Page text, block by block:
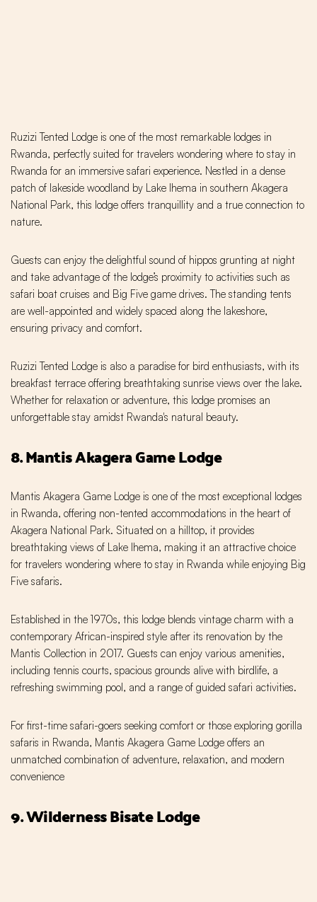
Ruzizi Tented Lodge is one of the most remarkable lodges in
Rwanda, perfectly suited for travelers wondering where to stay in
Rwanda for an immersive safari experience. Nestled in a dense
patch of lakeside woodland by Lake Ihema in southern Akagera
National Park, this lodge offers tranquillity and a true connection to
nature.
Guests can enjoy the delightful sound of hippos grunting at night
and take advantage of the lodge’s proximity to activities such as
safari boat cruises and Big Five game drives. The standing tents
are well-appointed and widely spaced along the lakeshore,
ensuring privacy and comfort.
Ruzizi Tented Lodge is also a paradise for bird enthusiasts, with its
breakfast terrace offering breathtaking sunrise views over the lake.
Whether for relaxation or adventure, this lodge promises an
unforgettable stay amidst Rwanda's natural beauty.
8. Mantis Akagera Game Lodge
Mantis Akagera Game Lodge is one of the most exceptional lodges
in Rwanda, offering non-tented accommodations in the heart of
Akagera National Park. Situated on a hilltop, it provides
breathtaking views of Lake Ihema, making it an attractive choice
for travelers wondering where to stay in Rwanda while enjoying Big
Five safaris.
Established in the 1970s, this lodge blends vintage charm with a
contemporary African-inspired style after its renovation by the
Mantis Collection in 2017. Guests can enjoy various amenities,
including tennis courts, spacious grounds alive with birdlife, a
refreshing swimming pool, and a range of guided safari activities.
For first-time safari-goers seeking comfort or those exploring gorilla
safaris in Rwanda, Mantis Akagera Game Lodge offers an
unmatched combination of adventure, relaxation, and modern
convenience
9. Wilderness Bisate Lodge